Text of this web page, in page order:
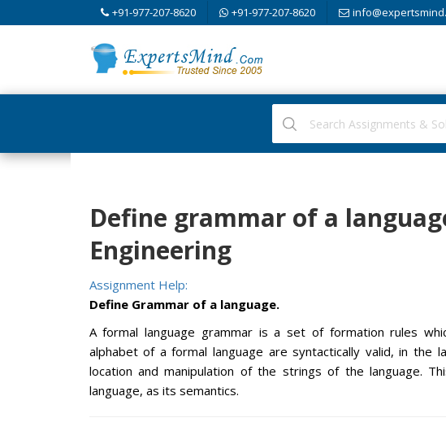
+91-977-207-8620 +91-977-207-8620
Define grammar of a
Engineering
Assignment Help:
Define Grammar of a language.
A formal language grammar is a set of formation rules
alphabet of a formal language are syntactically valid, in the
location and manipulation of the strings of the language.
language, as its semantics.